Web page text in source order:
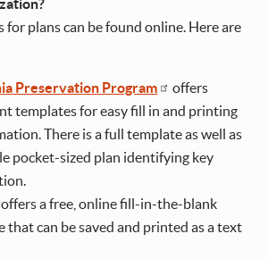
plans can be found online. Here are
Preservation Program
offers
templates for easy fill in and printing
There is a full template as well as
pocket-sized plan identifying key
offers a free, online fill-in-the-blank
that can be saved and printed as a text